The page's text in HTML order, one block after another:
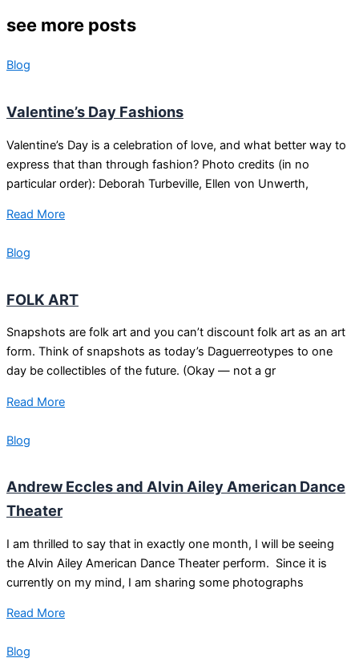
see more posts
Blog
Valentine’s Day Fashions
Valentine’s Day is a celebration of love, and what better way to
express that than through fashion? Photo credits (in no
particular order): Deborah Turbeville, Ellen von Unwerth,
Read More
Blog
FOLK ART
Snapshots are folk art and you can’t discount folk art as an art
form. Think of snapshots as today’s Daguerreotypes to one
day be collectibles of the future. (Okay — not a gr
Read More
Blog
Andrew Eccles and Alvin Ailey American Dance
Theater
I am thrilled to say that in exactly one month, I will be seeing
the Alvin Ailey American Dance Theater perform. Since it is
currently on my mind, I am sharing some photographs
Read More
Blog